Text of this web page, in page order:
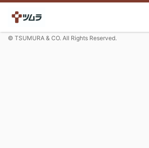
© TSUMURA & CO. All Rights Reserved.